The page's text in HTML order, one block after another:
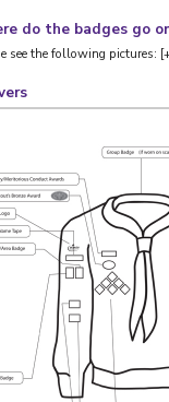
do the badges go
see the following pictures: